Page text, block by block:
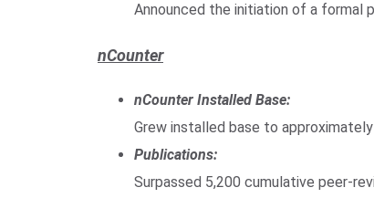
Announced the initiation of a formal
nCounter
nCounter Installed Base:
Grew installed base to
Publications:
Surpassed 5,200 cumulative peer-